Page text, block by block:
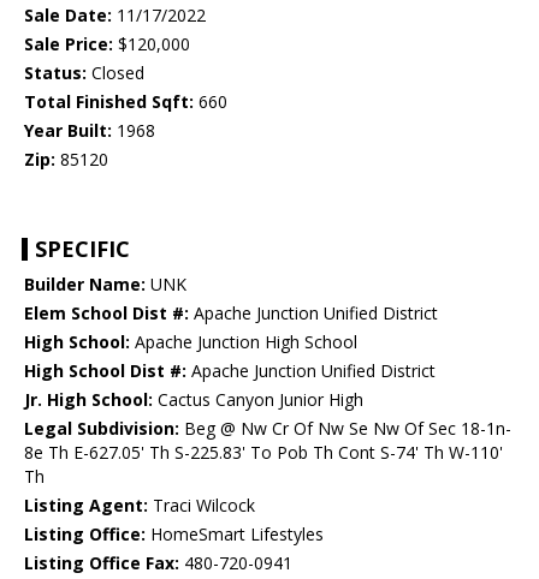
Sale Date: 11/17/2022
Sale Price: $120,000
Status: Closed
Total Finished Sqft: 660
Year Built: 1968
Zip: 85120
SPECIFIC
Builder Name: UNK
Elem School Dist #: Apache Junction Unified District
High School: Apache Junction High School
High School Dist #: Apache Junction Unified District
Jr. High School: Cactus Canyon Junior High
Legal Subdivision: Beg @ Nw Cr Of Nw Se Nw Of Sec 18-1n-
8e Th E-627.05' Th S-225.83' To Pob Th Cont S-74' Th W-110'
Th
Listing Agent: Traci Wilcock
Listing Office: HomeSmart Lifestyles
Listing Office Fax: 480-720-0941